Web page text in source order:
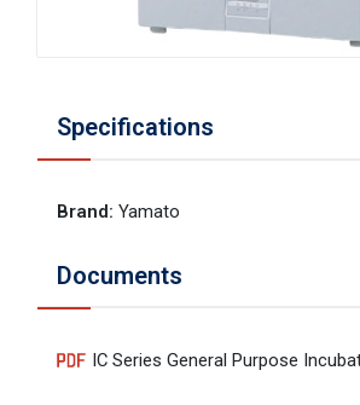
Specifications
Brand: Yamato
Documents
IC Series General Purpose